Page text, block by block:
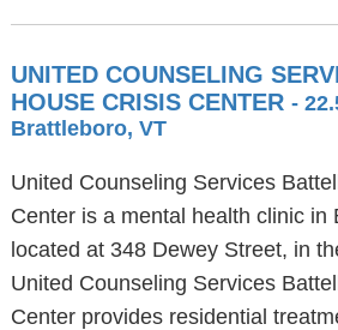
UNITED COUNSELING
HOUSE CRISIS CENTER -
Brattleboro, VT
United Counseling Services
Center is a mental health clinic in
located at 348 Dewey Street, in
United Counseling Services
Center provides residential